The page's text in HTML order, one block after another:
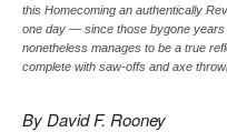
this Homecoming an authentically
one day — since those bygone years
nonetheless manages to be a true
complete with saw-offs and axe
By David F. Rooney